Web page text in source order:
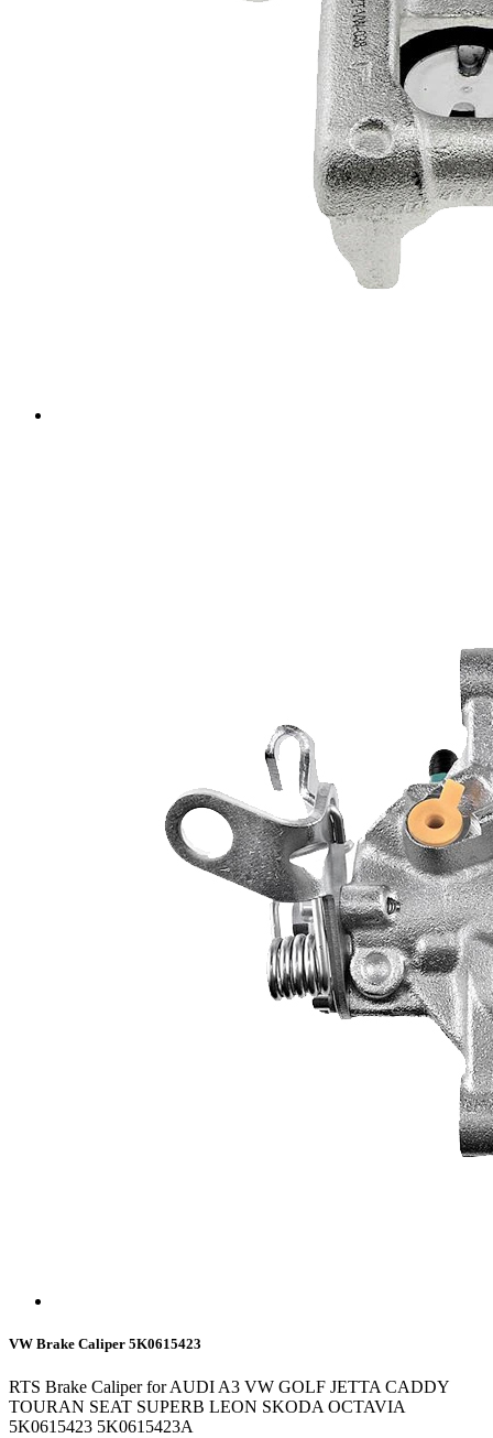
VW Brake Caliper 5K0615423
RTS Brake Caliper for AUDI A3 VW GOLF JETTA CADDY
TOURAN SEAT SUPERB LEON SKODA OCTAVIA
5K0615423 5K0615423A